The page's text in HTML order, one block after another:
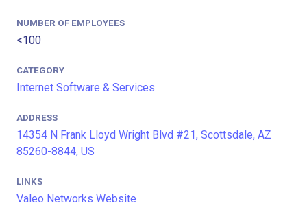
NUMBER OF EMPLOYEES
<100
CATEGORY
Internet Software & Services
ADDRESS
14354 N Frank Lloyd Wright Blvd #21, Scottsdale, AZ
85260-8844, US
LINKS
Valeo Networks Website